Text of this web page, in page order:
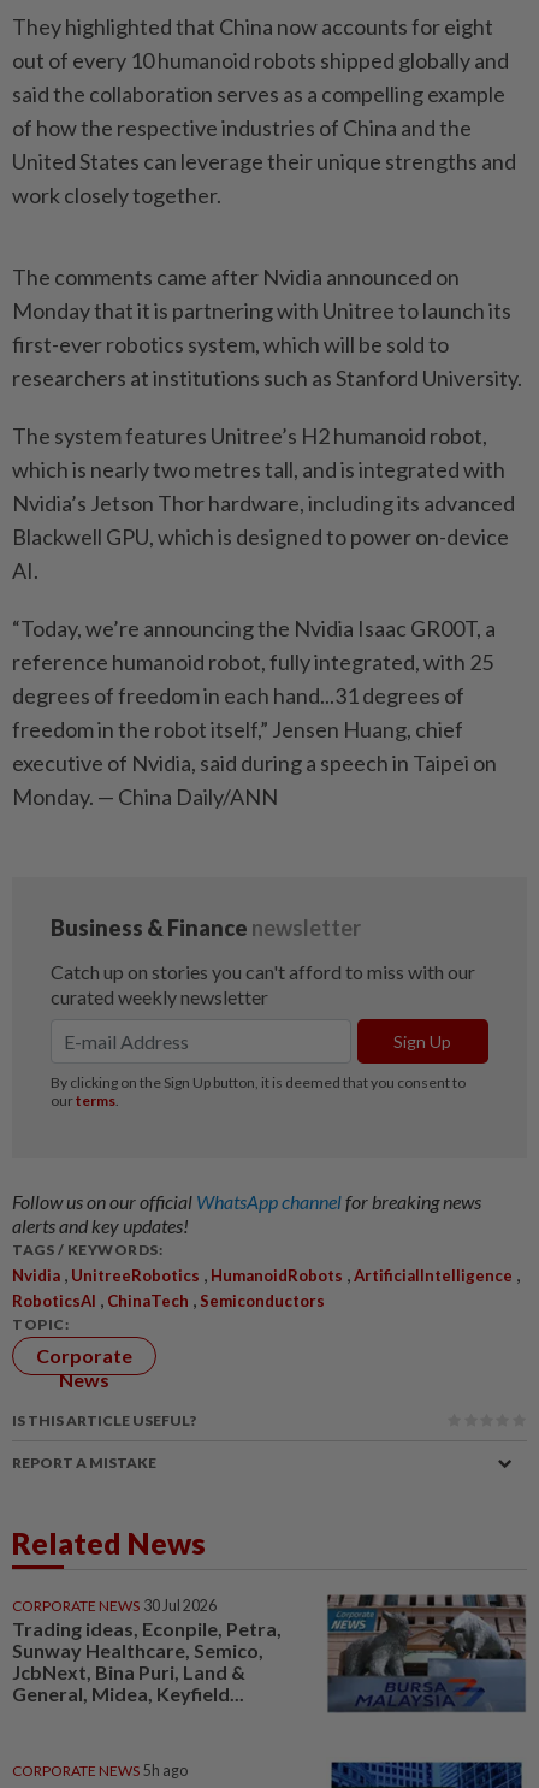
They highlighted that China now accounts for eight
out of every 10 humanoid robots shipped globally and
said the collaboration serves as a compelling example
of how the respective industries of China and the
United States can leverage their unique strengths and
work closely together.
The comments came after Nvidia announced on
Monday that it is partnering with Unitree to launch its
first-ever robotics system, which will be sold to
researchers at institutions such as Stanford University.
The system features Unitree’s H2 humanoid robot,
which is nearly two metres tall, and is integrated with
Nvidia’s Jetson Thor hardware, including its advanced
Blackwell GPU, which is designed to power on-device
AI.
“Today, we’re announcing the Nvidia Isaac GR00T, a
reference humanoid robot, fully integrated, with 25
degrees of freedom in each hand...31 degrees of
freedom in the robot itself,” Jensen Huang, chief
executive of Nvidia, said during a speech in Taipei on
Monday. — China Daily/ANN
Follow us on our official WhatsApp channelfor breaking news
alerts and key updates!
TAGS / KEYWORDS:
Nvidia , UnitreeRobotics , HumanoidRobots ,ArtificialIntelligence ,
RoboticsAI , ChinaTech , Semiconductors
TOPIC:
Corporate
News
IS THIS ARTICLE USEFUL?
REPORT A MISTAKE
Related News
CORPORATE NEWS 30 Jul 2026
Trading ideas, Econpile, Petra,
Sunway Healthcare, Semico,
JcbNext, Bina Puri, Land &
General, Midea, Keyfield...
CORPORATE NEWS 5h ago